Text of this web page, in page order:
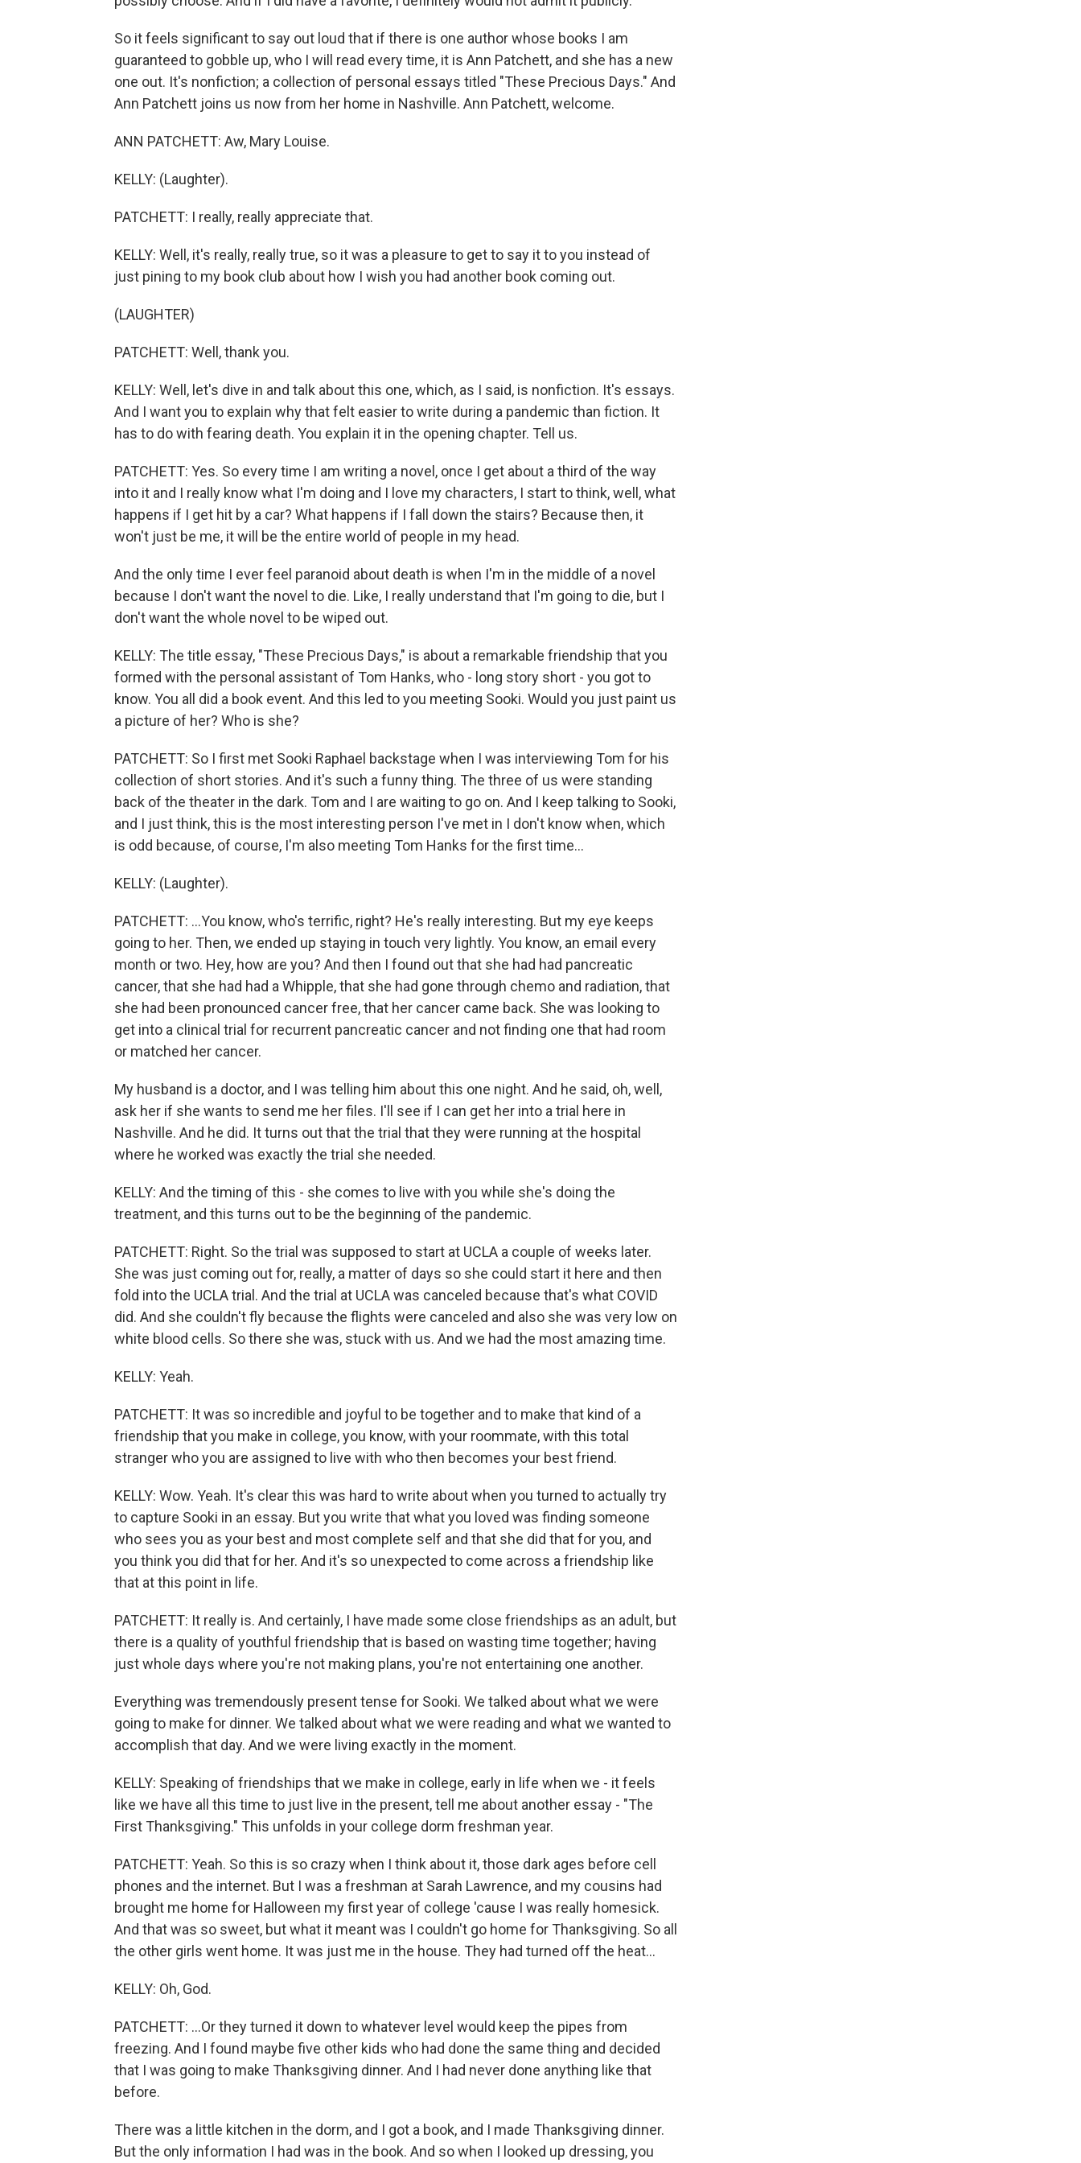
So it feels significant to say out loud that if there is one author whose books I am
guaranteed to gobble up, who I will read every time, it is Ann Patchett, and she has a new
one out. It's nonfiction; a collection of personal essays titled "These Precious Days." And
Ann Patchett joins us now from her home in Nashville. Ann Patchett, welcome.
ANN PATCHETT: Aw, Mary Louise.
KELLY: (Laughter).
PATCHETT: I really, really appreciate that.
KELLY: Well, it's really, really true, so it was a pleasure to get to say it to you instead of
just pining to my book club about how I wish you had another book coming out.
(LAUGHTER)
PATCHETT: Well, thank you.
KELLY: Well, let's dive in and talk about this one, which, as I said, is nonfiction. It's essays.
And I want you to explain why that felt easier to write during a pandemic than fiction. It
has to do with fearing death. You explain it in the opening chapter. Tell us.
PATCHETT: Yes. So every time I am writing a novel, once I get about a third of the way
into it and I really know what I'm doing and I love my characters, I start to think, well, what
happens if I get hit by a car? What happens if I fall down the stairs? Because then, it
won't just be me, it will be the entire world of people in my head.
And the only time I ever feel paranoid about death is when I'm in the middle of a novel
because I don't want the novel to die. Like, I really understand that I'm going to die, but I
don't want the whole novel to be wiped out.
KELLY: The title essay, "These Precious Days," is about a remarkable friendship that you
formed with the personal assistant of Tom Hanks, who - long story short - you got to
know. You all did a book event. And this led to you meeting Sooki. Would you just paint us
a picture of her? Who is she?
PATCHETT: So I first met Sooki Raphael backstage when I was interviewing Tom for his
collection of short stories. And it's such a funny thing. The three of us were standing
back of the theater in the dark. Tom and I are waiting to go on. And I keep talking to Sooki,
and I just think, this is the most interesting person I've met in I don't know when, which
is odd because, of course, I'm also meeting Tom Hanks for the first time...
KELLY: (Laughter).
PATCHETT: ...You know, who's terrific, right? He's really interesting. But my eye keeps
going to her. Then, we ended up staying in touch very lightly. You know, an email every
month or two. Hey, how are you? And then I found out that she had had pancreatic
cancer, that she had had a Whipple, that she had gone through chemo and radiation, that
she had been pronounced cancer free, that her cancer came back. She was looking to
get into a clinical trial for recurrent pancreatic cancer and not finding one that had room
or matched her cancer.
My husband is a doctor, and I was telling him about this one night. And he said, oh, well,
ask her if she wants to send me her files. I'll see if I can get her into a trial here in
Nashville. And he did. It turns out that the trial that they were running at the hospital
where he worked was exactly the trial she needed.
KELLY: And the timing of this - she comes to live with you while she's doing the
treatment, and this turns out to be the beginning of the pandemic.
PATCHETT: Right. So the trial was supposed to start at UCLA a couple of weeks later.
She was just coming out for, really, a matter of days so she could start it here and then
fold into the UCLA trial. And the trial at UCLA was canceled because that's what COVID
did. And she couldn't fly because the flights were canceled and also she was very low on
white blood cells. So there she was, stuck with us. And we had the most amazing time.
KELLY: Yeah.
PATCHETT: It was so incredible and joyful to be together and to make that kind of a
friendship that you make in college, you know, with your roommate, with this total
stranger who you are assigned to live with who then becomes your best friend.
KELLY: Wow. Yeah. It's clear this was hard to write about when you turned to actually try
to capture Sooki in an essay. But you write that what you loved was finding someone
who sees you as your best and most complete self and that she did that for you, and
you think you did that for her. And it's so unexpected to come across a friendship like
that at this point in life.
PATCHETT: It really is. And certainly, I have made some close friendships as an adult, but
there is a quality of youthful friendship that is based on wasting time together; having
just whole days where you're not making plans, you're not entertaining one another.
Everything was tremendously present tense for Sooki. We talked about what we were
going to make for dinner. We talked about what we were reading and what we wanted to
accomplish that day. And we were living exactly in the moment.
KELLY: Speaking of friendships that we make in college, early in life when we - it feels
like we have all this time to just live in the present, tell me about another essay - "The
First Thanksgiving." This unfolds in your college dorm freshman year.
PATCHETT: Yeah. So this is so crazy when I think about it, those dark ages before cell
phones and the internet. But I was a freshman at Sarah Lawrence, and my cousins had
brought me home for Halloween my first year of college 'cause I was really homesick.
And that was so sweet, but what it meant was I couldn't go home for Thanksgiving. So all
the other girls went home. It was just me in the house. They had turned off the heat...
KELLY: Oh, God.
PATCHETT: ...Or they turned it down to whatever level would keep the pipes from
freezing. And I found maybe five other kids who had done the same thing and decided
that I was going to make Thanksgiving dinner. And I had never done anything like that
before.
There was a little kitchen in the dorm, and I got a book, and I made Thanksgiving dinner.
But the only information I had was in the book. And so when I looked up dressing, you